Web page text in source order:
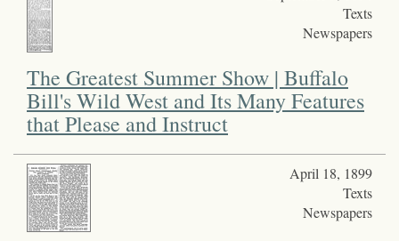
Texts
Newspapers
The Greatest Summer Show | Buffalo
Bill's Wild West and Its Many Features
that Please and Instruct
April 18, 1899
Texts
Newspapers